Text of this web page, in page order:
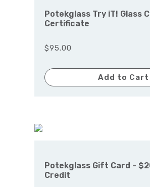
Potekglass Try iT! Glass
Certificate
$95.00
Add to Cart
Potekglass Gift Card -
Credit